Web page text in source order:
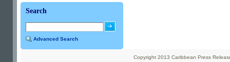
Search
Advanced Search
Copyright 2013 Caribbean Press